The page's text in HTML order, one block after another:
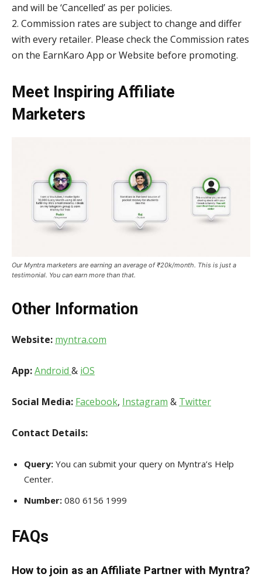
and will be ‘Cancelled’ as per policies.
2. Commission rates are subject to change and differ
with every retailer. Please check the Commission rates
on the EarnKaro App or Website before promoting.
Meet Inspiring Affiliate
Marketers
Our Myntra marketers are earning an average of ₹20k/month. This is just a
testimonial. You can earn more than that.
Other Information
Website: myntra.com
App:Android & iOS
Social Media: Facebook, Instagram & Twitter
Contact Details:
Query: You can submit your query on Myntra’s Help
Center.
Number: 080 6156 1999
FAQs
How to join as an Affiliate Partner with Myntra?